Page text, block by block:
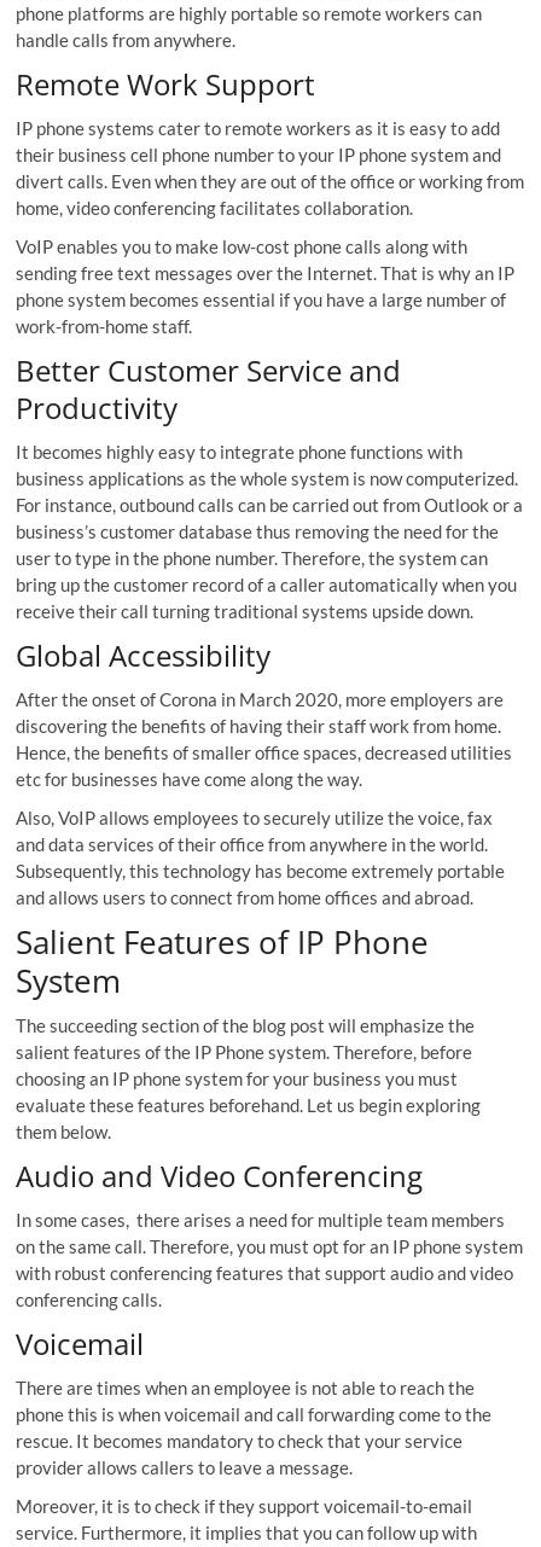
phone platforms are highly portable so remote workers can
handle calls from anywhere.
Remote Work Support
IP phone systems cater to remote workers as it is easy to add
their business cell phone number to your IP phone system and
divert calls. Even when they are out of the office or working from
home, video conferencing facilitates collaboration.
VoIP enables you to make low-cost phone calls along with
sending free text messages over the Internet. That is why an IP
phone system becomes essential if you have a large number of
work-from-home staff.
Better Customer Service and
Productivity
It becomes highly easy to integrate phone functions with
business applications as the whole system is now computerized.
For instance, outbound calls can be carried out from Outlook or a
business’s customer database thus removing the need for the
user to type in the phone number. Therefore, the system can
bring up the customer record of a caller automatically when you
receive their call turning traditional systems upside down.
Global Accessibility
After the onset of Corona in March 2020, more employers are
discovering the benefits of having their staff work from home.
Hence, the benefits of smaller office spaces, decreased utilities
etc for businesses have come along the way.
Also, VoIP allows employees to securely utilize the voice, fax
and data services of their office from anywhere in the world.
Subsequently, this technology has become extremely portable
and allows users to connect from home offices and abroad.
Salient Features of IP Phone
System
The succeeding section of the blog post will emphasize the
salient features of the IP Phone system. Therefore, before
choosing an IP phone system for your business you must
evaluate these features beforehand. Let us begin exploring
them below.
Audio and Video Conferencing
In some cases, there arises a need for multiple team members
on the same call. Therefore, you must opt for an IP phone system
with robust conferencing features that support audio and video
conferencing calls.
Voicemail
There are times when an employee is not able to reach the
phone this is when voicemail and call forwarding come to the
rescue. It becomes mandatory to check that your service
provider allows callers to leave a message.
Moreover, it is to check if they support voicemail-to-email
service. Furthermore, it implies that you can follow up with